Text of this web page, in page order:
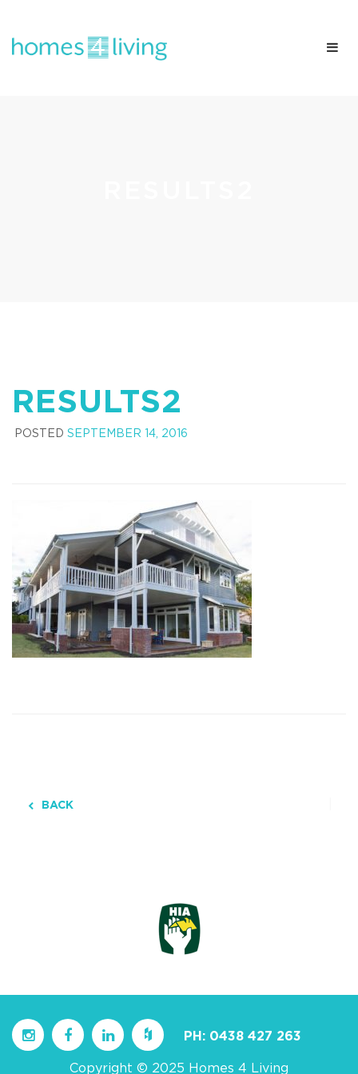
RESULTS2
POSTED SEPTEMBER 14, 2016
BACK
PH: 0438 427 263
Copyright © 2025 Homes 4 Living